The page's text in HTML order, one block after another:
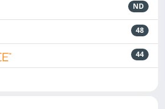
ND
48
44